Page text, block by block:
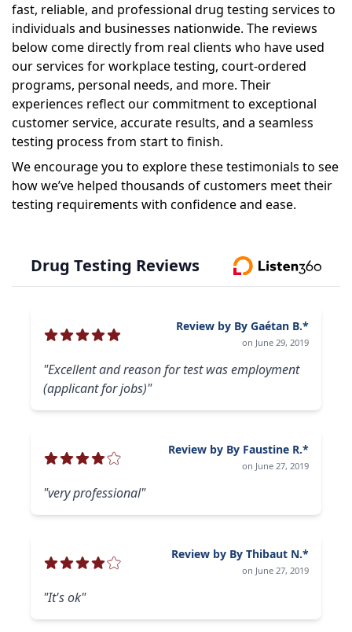
fast, reliable, and professional drug testing services to
individuals and businesses nationwide. The reviews
below come directly from real clients who have used
our services for workplace testing, court-ordered
programs, personal needs, and more. Their
experiences reflect our commitment to exceptional
customer service, accurate results, and a seamless
testing process from start to finish.
We encourage you to explore these testimonials to see
how we’ve helped thousands of customers meet their
testing requirements with confidence and ease.
Drug Testing Reviews
Review by By Gaétan B.*
on June 29, 2019
"Excellent and reason for test was employment
(applicant for jobs)"
Review by By Faustine R.*
on June 27, 2019
"very professional"
Review by By Thibaut N.*
on June 27, 2019
"It's ok"